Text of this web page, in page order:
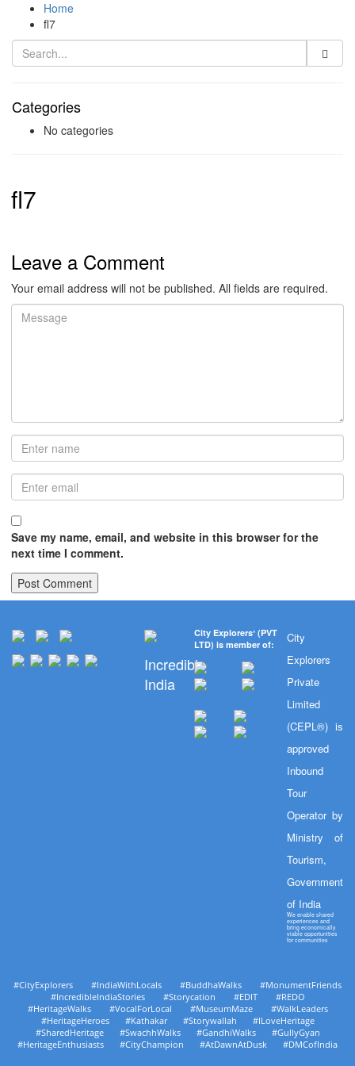
Home
fl7
Categories
No categories
fl7
Leave a Comment
Your email address will not be published. All fields are required.
Save my name, email, and website in this browser for the
next time I comment.
Incredible
India
City Explorers®(PVT
LTD) is member of:
City
Explorers
Private
Limited
(CEPL®) is
approved
Inbound
Tour
Operator by
Ministry of
Tourism,
Government
of India
We enable shared
experiences and
bring economically
viable opportunities
for communities
#CityExplorers #IndiaWithLocals #BuddhaWalks #MonumentFriends
#IncredibleIndiaStories #Storycation #EDIT #REDO
#HeritageWalks #VocalForLocal #MuseumMaze #WalkLeaders
#HeritageHeroes #Kathakar #Storywallah #ILoveHeritage
#SharedHeritage #SwachhWalks #GandhiWalks #GullyGyan
#HeritageEnthusiasts #CityChampion #AtDawnAtDusk #DMCofIndia